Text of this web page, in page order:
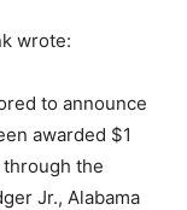
wrote:
to announce
awarded $1
the
Jr., Alabama